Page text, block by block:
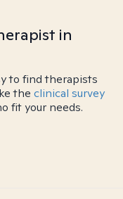
in
to find therapists
the clinical survey
fit your needs.